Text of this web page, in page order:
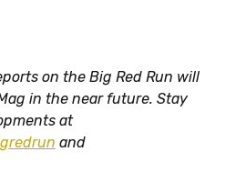
on the Big Red Run will
in the near future. Stay
at
and